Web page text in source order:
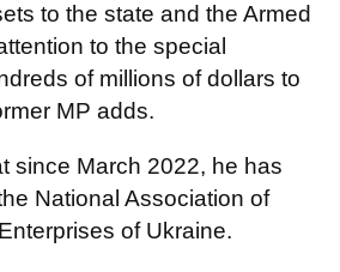
to the state and the Armed
to the special
of millions of dollars to
MP adds.
since March 2022, he has
National Association of
of Ukraine.